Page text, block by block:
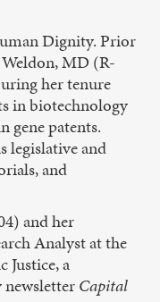
Dignity. Prior
MD (R-
her tenure
in biotechnology
gene patents.
legislative and
and
and her
Analyst at the
Justice, a
Capital